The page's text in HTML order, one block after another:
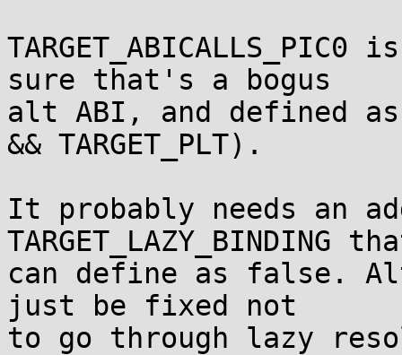
sure that's a bogus
alt ABI, and defined as
&& TARGET_PLT).
It probably needs an
TARGET_LAZY_BINDING
can define as false.
just be fixed not
to go through lazy